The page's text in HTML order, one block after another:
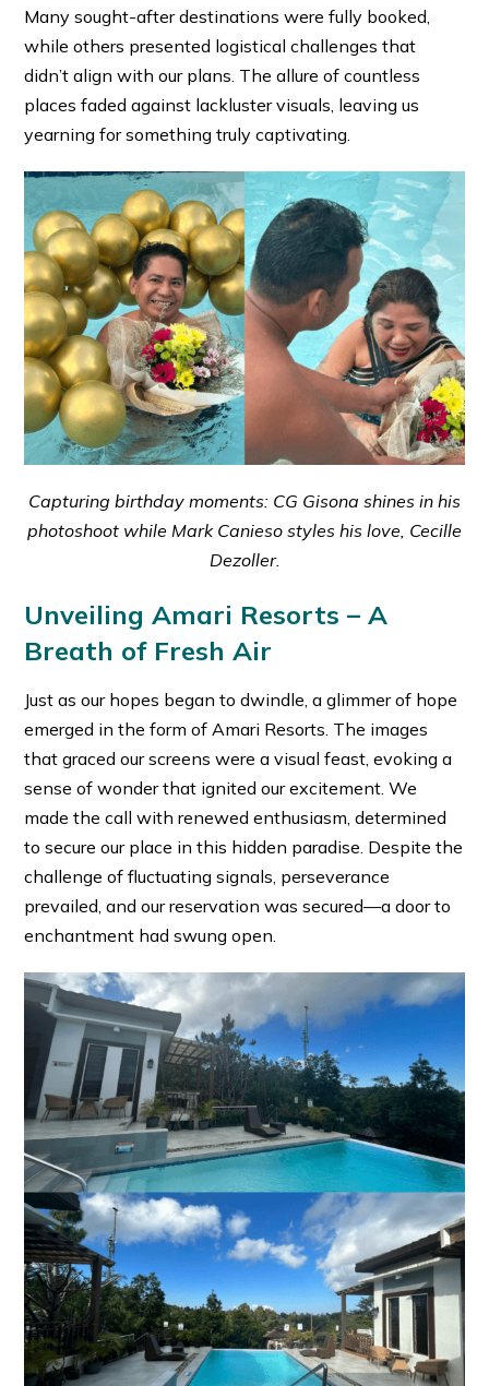
Many sought-after destinations were fully booked,
while others presented logistical challenges that
didn’t align with our plans. The allure of countless
places faded against lackluster visuals, leaving us
yearning for something truly captivating.
Capturing birthday moments: CG Gisona shines in his
photoshoot while Mark Canieso styles his love, Cecille
Dezoller.
Unveiling Amari Resorts – A
Breath of Fresh Air
Just as our hopes began to dwindle, a glimmer of hope
emerged in the form of Amari Resorts. The images
that graced our screens were a visual feast, evoking a
sense of wonder that ignited our excitement. We
made the call with renewed enthusiasm, determined
to secure our place in this hidden paradise. Despite the
challenge of fluctuating signals, perseverance
prevailed, and our reservation was secured—a door to
enchantment had swung open.